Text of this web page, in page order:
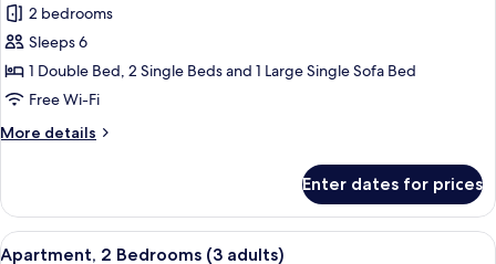
3
children)
for
Apartment,
2
Bedrooms
Adults
children)
2 bedrooms
Sleeps 6
1 Double Bed, 2 Single Beds and 1 Large Single Sofa Bed
Free Wi-Fi
More details
More
2
Bedrooms
(2
Enter dates for prices
View
2 bedrooms, in-room safe, blackout
11
Apartment, 2 Bedrooms (3 adults)